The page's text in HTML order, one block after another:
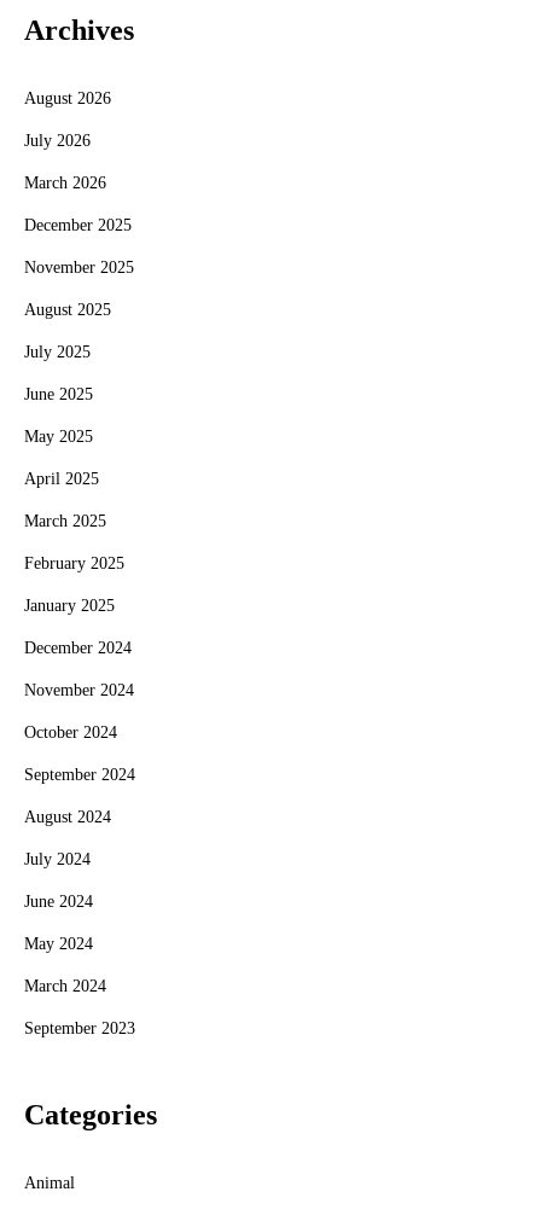
Archives
August 2026
July 2026
March 2026
December 2025
November 2025
August 2025
July 2025
June 2025
May 2025
April 2025
March 2025
February 2025
January 2025
December 2024
November 2024
October 2024
September 2024
August 2024
July 2024
June 2024
May 2024
March 2024
September 2023
Categories
Animal